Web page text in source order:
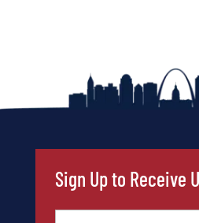
Sign Up to Receive